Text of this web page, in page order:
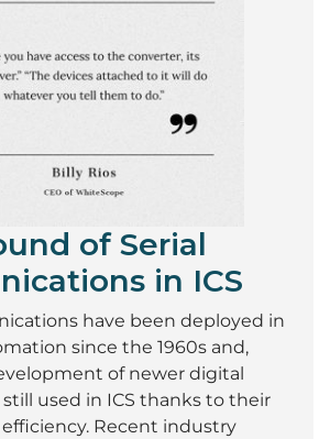
of Serial
in ICS
have been deployed in
since the 1960s and,
of newer digital
still used in ICS thanks to their
Recent industry